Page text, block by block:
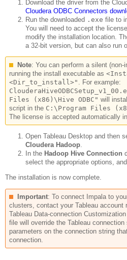
Download the driver from the
Cloudera ODBC Connectors
Run the downloaded .exe file to
You will need to accept the
modify the installation location.
a 32-bit version, but can also run
Note: You can perform a silent
running the install executable as
<Dir_to_install>"
. For example:
Files (x86)\Hive ODBC" will
script in the C:\Program Files
The license is accepted automatically
Open Tableau Desktop and then
Cloudera Hadoop
In the Hadoop Hive Connection
select the appropriate options,
The installation is now complete.
Important: To connect Impala to
clusters, contact your Tableau account
Tableau Data-connection
file will override the Tableau
parameters on the connection string
connection.